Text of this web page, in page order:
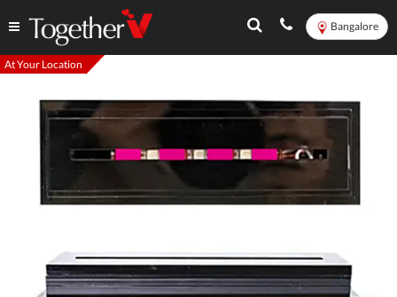
Bangalore
At Your Location